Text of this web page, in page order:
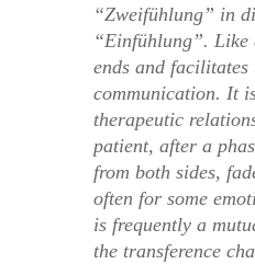
“Zweifühlung” in
“Einfühlung”. Like
ends and facilitates
communication. It
therapeutic
patient, after a
from both sides,
often for some
is frequently a
the transference